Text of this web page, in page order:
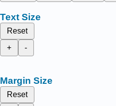
Text Size
Reset
+
-
Margin Size
Reset